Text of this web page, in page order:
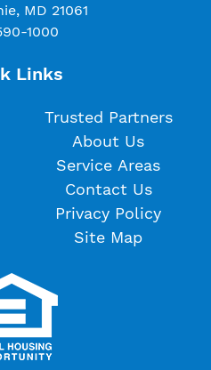
MD 21061
1000
Links
Trusted Partners
About Us
Service Areas
Contact Us
Privacy Policy
Site Map